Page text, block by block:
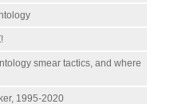
smear tactics, and where
1995-2020